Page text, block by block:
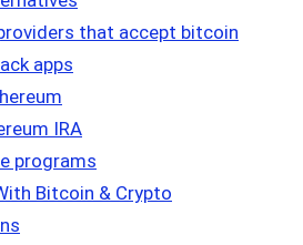
that accept bitcoin
apps
IRA
programs
Bitcoin & Crypto